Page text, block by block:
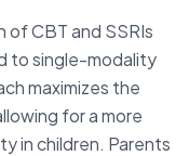
CBT and SSRIs
to single-modality
maximizes the
for a more
in children. Parents